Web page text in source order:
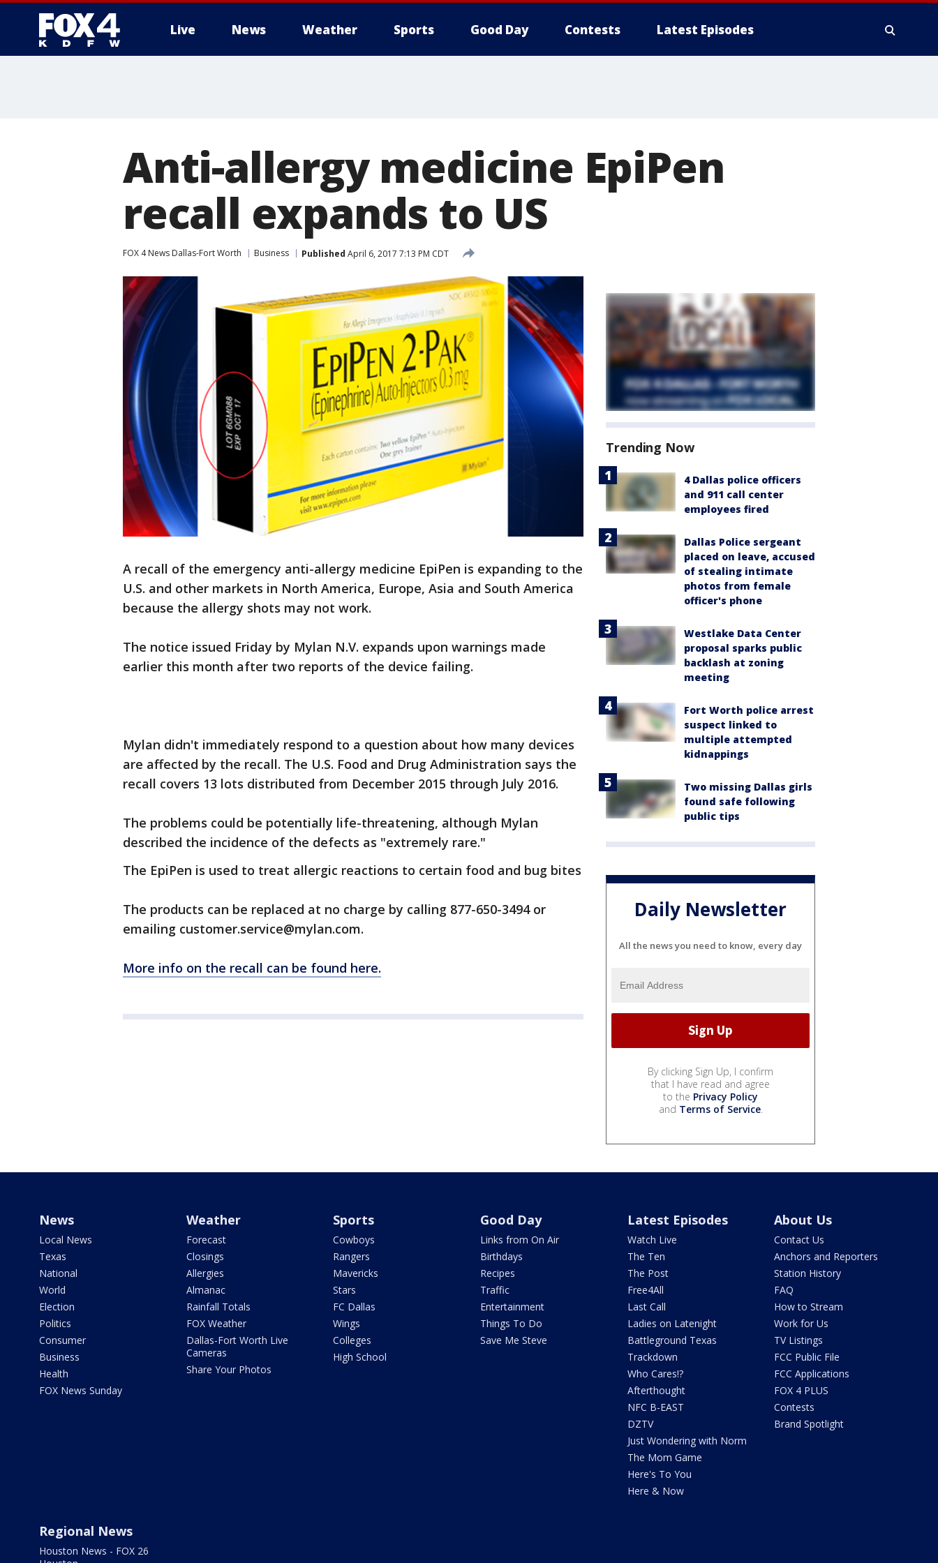
Live News Weather Sports Good Day Contests Latest Episodes
Anti-allergy medicine EpiPen
recall expands to US
FOX 4 News Dallas-Fort Worth Business Published April 6, 2017 7:13 PM CDT
A recall of the emergency anti-allergy medicine EpiPen is expanding to the
U.S. and other markets in North America, Europe, Asia and South America
because the allergy shots may not work.
The notice issued Friday by Mylan N.V. expands upon warnings made
earlier this month after two reports of the device failing.
Mylan didn't immediately respond to a question about how many devices
are affected by the recall. The U.S. Food and Drug Administration says the
recall covers 13 lots distributed from December 2015 through July 2016.
The problems could be potentially life-threatening, although Mylan
described the incidence of the defects as "extremely rare."
The EpiPen is used to treat allergic reactions to certain food and bug bites
The products can be replaced at no charge by calling 877-650-3494 or
emailing customer.service@mylan.com.
More info on the recall can be found here.
Trending Now
4 Dallas police officers
and 911 call center
employees fired
Dallas Police sergeant
placed on leave, accused
of stealing intimate
photos from female
officer's phone
Westlake Data Center
proposal sparks public
backlash at zoning
meeting
Fort Worth police arrest
suspect linked to
multiple attempted
kidnappings
Two missing Dallas girls
found safe following
public tips
Daily Newsletter
All the news you need to know, every day
By clicking Sign Up, I confirm
that I have read and agree
to the Privacy Policy
and Terms of Service.
News
Local News
Texas
National
World
Election
Politics
Consumer
Business
Health
FOX News Sunday
Weather
Forecast
Closings
Allergies
Almanac
Rainfall Totals
FOX Weather
Dallas-Fort Worth Live
Cameras
Share Your Photos
Sports
Cowboys
Rangers
Mavericks
Stars
FC Dallas
Wings
Colleges
High School
Good Day
Links from On Air
Birthdays
Recipes
Traffic
Entertainment
Things To Do
Save Me Steve
Latest Episodes
Watch Live
The Ten
The Post
Free4All
Last Call
Ladies on Latenight
Battleground Texas
Trackdown
Who Cares!?
Afterthought
NFC B-EAST
DZTV
Just Wondering with Norm
The Mom Game
Here's To You
Here & Now
About Us
Contact Us
Anchors and Reporters
Station History
FAQ
How to Stream
Work for Us
TV Listings
FCC Public File
FCC Applications
FOX 4 PLUS
Contests
Brand Spotlight
Regional News
Houston News - FOX 26